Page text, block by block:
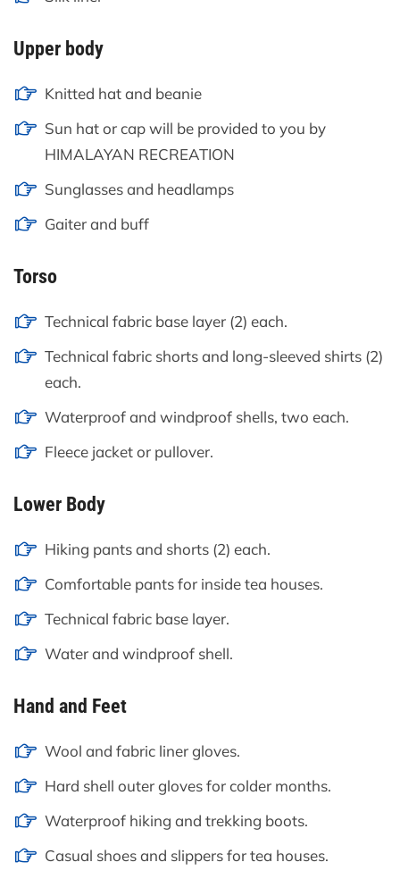
Upper body
Knitted hat and beanie
Sun hat or cap will be provided to you by
HIMALAYAN RECREATION
Sunglasses and headlamps
Gaiter and buff
Torso
Technical fabric base layer (2) each.
Technical fabric shorts and long-sleeved shirts (2)
each.
Waterproof and windproof shells, two each.
Fleece jacket or pullover.
Lower Body
Hiking pants and shorts (2) each.
Comfortable pants for inside tea houses.
Technical fabric base layer.
Water and windproof shell.
Hand and Feet
Wool and fabric liner gloves.
Hard shell outer gloves for colder months.
Waterproof hiking and trekking boots.
Casual shoes and slippers for tea houses.